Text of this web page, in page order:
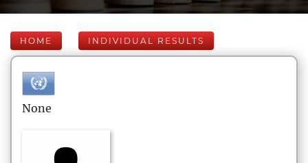
HOME INDIVIDUAL RESULTS
None